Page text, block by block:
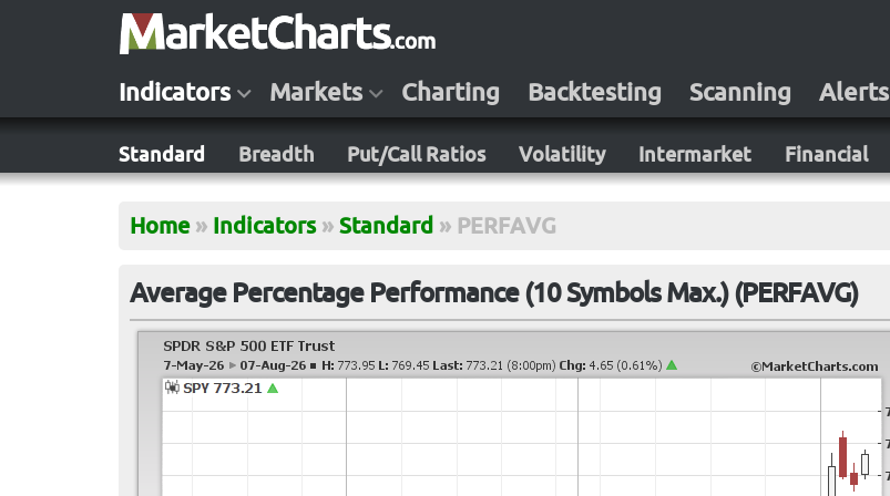
Indicators Markets Charting Backtesting Scanning Alerts
Standard Breadth Put/Call Ratios Volatility Intermarket Financial
Home » Indicators » Standard » PERFAVG
Average Percentage Performance (10 Symbols Max.) (PERFAVG)